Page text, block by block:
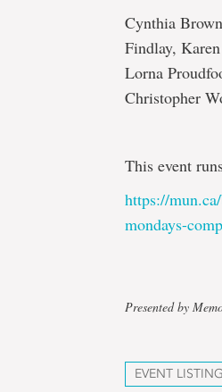
Cynthia
Findlay,
Lorna
Christopher
This event
https://
mondays-
Presented by
EVENT LISTING